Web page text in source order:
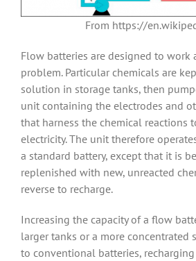
From https://
Flow batteries are designed to work
problem. Particular chemicals are
solution in storage tanks, then
unit containing the electrodes and
that harness the chemical reactions
electricity. The unit therefore
a standard battery, except that it is
replenished with new, unreacted
reverse to recharge.
Increasing the capacity of a flow
larger tanks or a more concentrated
to conventional batteries,